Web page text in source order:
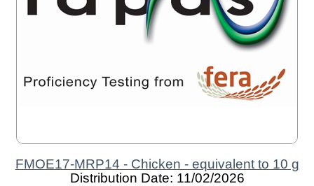
FMOE17-MRP14 - Chicken - equivalent to 10 g
Distribution Date: 11/02/2026